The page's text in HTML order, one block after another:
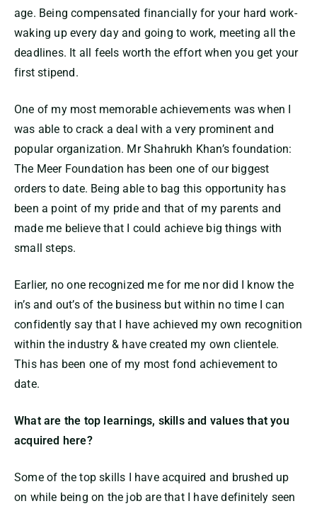
age. Being compensated financially for your hard work-
waking up every day and going to work, meeting all the
deadlines. It all feels worth the effort when you get your
first stipend.
One of my most memorable achievements was when I
was able to crack a deal with a very prominent and
popular organization. Mr Shahrukh Khan’s foundation:
The Meer Foundation has been one of our biggest
orders to date. Being able to bag this opportunity has
been a point of my pride and that of my parents and
made me believe that I could achieve big things with
small steps.
Earlier, no one recognized me for me nor did I know the
in’s and out’s of the business but within no time I can
confidently say that I have achieved my own recognition
within the industry & have created my own clientele.
This has been one of my most fond achievement to
date.
What are the top learnings, skills and values that you
acquired here?
Some of the top skills I have acquired and brushed up
on while being on the job are that I have definitely seen